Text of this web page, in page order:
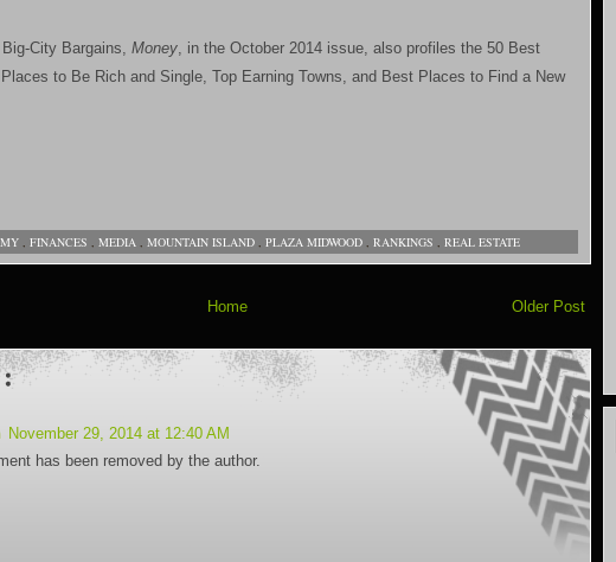
City Bargains, Money, in the October 2014 issue, also profiles the 50 Best
to Be Rich and Single, Top Earning Towns, and Best Places to Find a New
FINANCES MEDIA MOUNTAIN ISLAND PLAZA MIDWOOD RANKINGS REAL ESTATE
Older Post
Home
November 29, 2014 at 12:40 AM
has been removed by the author.